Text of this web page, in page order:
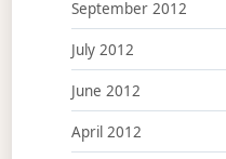
September 2012
July 2012
June 2012
April 2012